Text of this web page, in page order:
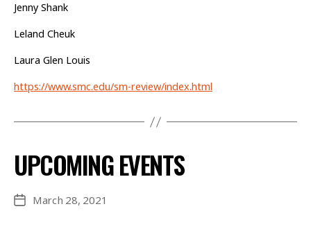
Jenny Shank
Leland Cheuk
Laura Glen Louis
https://www.smc.edu/sm-review/index.html
UPCOMING EVENTS
PostMarch 28, 2021